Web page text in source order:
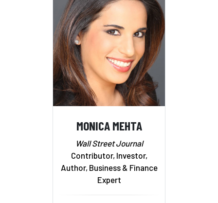
MONICA MEHTA
Wall Street Journal
Contributor, Investor,
Author, Business & Finance
Expert